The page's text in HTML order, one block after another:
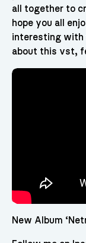
all together to
hope you all
interesting with
about this vst,
New Album